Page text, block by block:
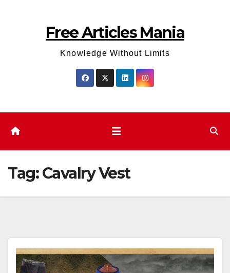
Free Articles Mania
Knowledge Without Limits
Tag:Cavalry Vest